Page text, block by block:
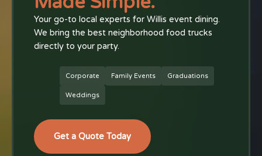
Your go-to local experts for Willis event dining.
We bring the best neighborhood food trucks
directly to your party.
Corporate Family Events Graduations
Weddings
Get a Quote Today